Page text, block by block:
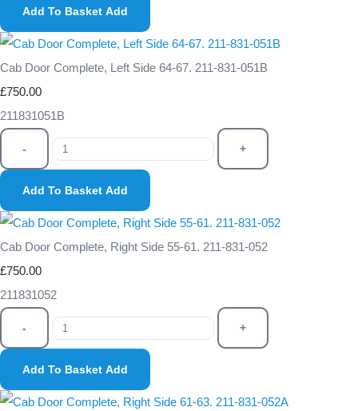
Add To Basket Add
Cab Door Complete, Left Side 64-67. 211-831-051B
£750.00
211831051B
- +
Add To Basket Add
Cab Door Complete, Right Side 55-61. 211-831-052
£750.00
211831052
- +
Add To Basket Add